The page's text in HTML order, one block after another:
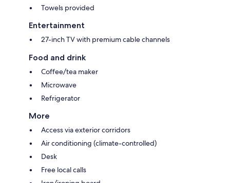
Towels provided
Entertainment
27-inch TV with premium cable channels
Food and drink
Coffee/tea maker
Microwave
Refrigerator
More
Access via exterior corridors
Air conditioning (climate-controlled)
Desk
Free local calls